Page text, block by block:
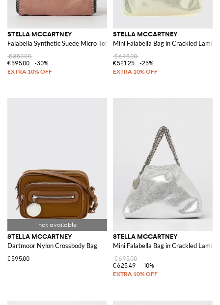
STELLA MCCARTNEY
Falabella Synthetic Suede Micro Tote Bag
€850.00
€595.00
-30%
STELLA MCCARTNEY
Mini Falabella Bag in Crackled
€695.00
€521.25
-25%
STELLA MCCARTNEY
Dartmoor Nylon Crossbody Bag
€595.00
STELLA MCCARTNEY
Mini Falabella Bag in Crackled
€695.00
€625.49
-10%